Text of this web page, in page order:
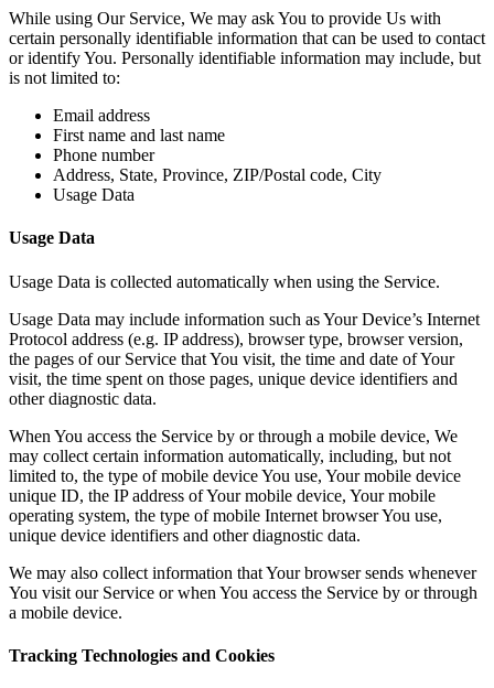
While using Our Service, We may ask You to provide Us with
certain personally identifiable information that can be used to contact
or identify You. Personally identifiable information may include, but
is not limited to:
Email address
First name and last name
Phone number
Address, State, Province, ZIP/Postal code, City
Usage Data
Usage Data
Usage Data is collected automatically when using the Service.
Usage Data may include information such as Your Device’s Internet
Protocol address (e.g. IP address), browser type, browser version,
the pages of our Service that You visit, the time and date of Your
visit, the time spent on those pages, unique device identifiers and
other diagnostic data.
When You access the Service by or through a mobile device, We
may collect certain information automatically, including, but not
limited to, the type of mobile device You use, Your mobile device
unique ID, the IP address of Your mobile device, Your mobile
operating system, the type of mobile Internet browser You use,
unique device identifiers and other diagnostic data.
We may also collect information that Your browser sends whenever
You visit our Service or when You access the Service by or through
a mobile device.
Tracking Technologies and Cookies